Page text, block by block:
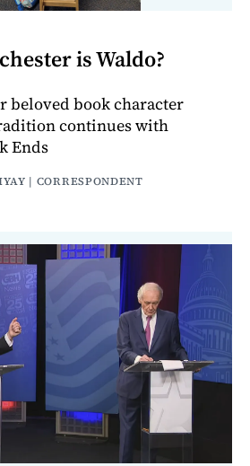
is Waldo?
beloved book character
continues with
Ends
| CORRESPONDENT